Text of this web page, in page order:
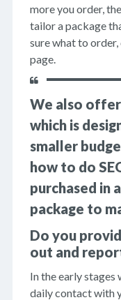
more you order,
tailor a package
sure what to
page.
We also
which is
smaller
how to do
purchased in
package to
Do you
out and
In the early stages
daily contact with